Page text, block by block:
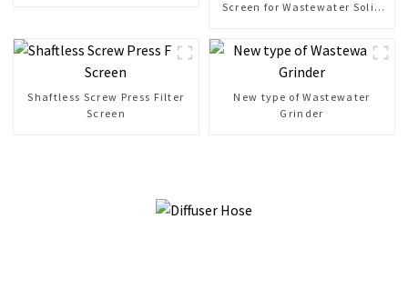
Screen for Wastewater Solid
Shaftless Screw Press Filter
Screen
New type of Wastewater
Grinder